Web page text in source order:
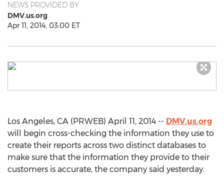
NEWS PROVIDED BY
DMV.us.org
Apr 11, 2014, 03:00 ET
Los Angeles, CA (PRWEB) April 11, 2014 -- DMV.us.org
will begin cross-checking the information they use to
create their reports across two distinct databases to
make sure that the information they provide to their
customers is accurate, the company said yesterday.